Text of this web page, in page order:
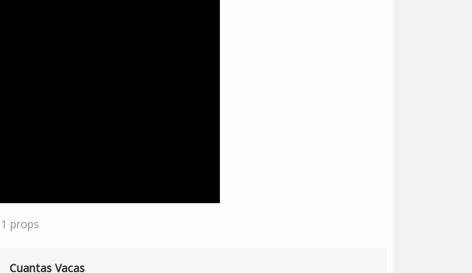
props
Cuantas Vacas